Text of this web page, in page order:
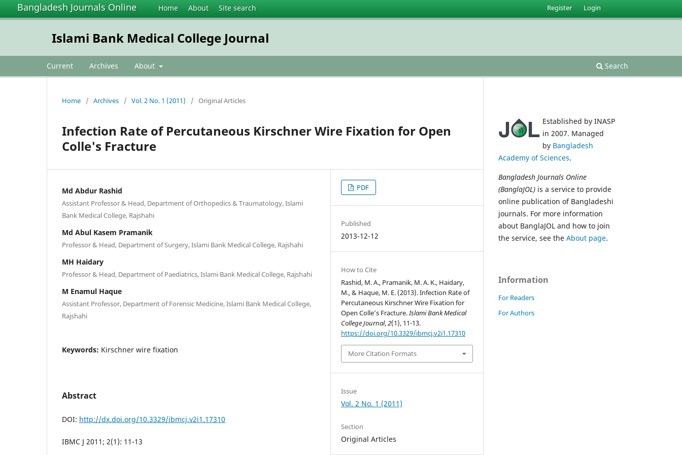
Bangladesh Journals Online Home About Site search
Islami Bank Medical College Journal
Current Archives About Search
Register Login
Home / Archives / Vol. 2 No. 1 (2011) / Original Articles
Infection Rate of Percutaneous Kirschner Wire Fixation for Open
Colle's Fracture
Md Abdur Rashid
Assistant Professor & Head, Department of Orthopedics & Traumatology, Islami
Bank Medical College, Rajshahi
Md Abul Kasem Pramanik
Professor & Head, Department of Surgery, Islami Bank Medical College, Rajshahi
MH Haidary
Professor & Head, Department of Paediatrics, Islami Bank Medical College, Rajshahi
M Enamul Haque
Assistant Professor, Department of Forensic Medicine, Islami Bank Medical College,
Rajshahi
Keywords: Kirschner wire fixation
Abstract
DOI: http://dx.doi.org/10.3329/ibmcj.v2i1.17310
IBMC J 2011; 2(1): 11-13
PDF
Published
2013-12-12
How to Cite
Rashid, M. A., Pramanik, M. A. K., Haidary,
M., & Haque, M. E. (2013). Infection Rate of
Percutaneous Kirschner Wire Fixation for
Open Colle’s Fracture.Islami Bank Medical
College Journal,2(1), 11-13.
https://doi.org/10.3329/ibmcj.v2i1.17310
More Citation Formats
Issue
Vol. 2 No. 1 (2011)
Section
Original Articles
Established by INASP
in 2007. Managed
by Bangladesh
Academy of Sciences.
Bangladesh Journals Online
(BanglaJOL) is a service to provide
online publication of Bangladeshi
journals. For more information
about BanglaJOL and how to join
the service, see the About page.
Information
For Readers
For Authors